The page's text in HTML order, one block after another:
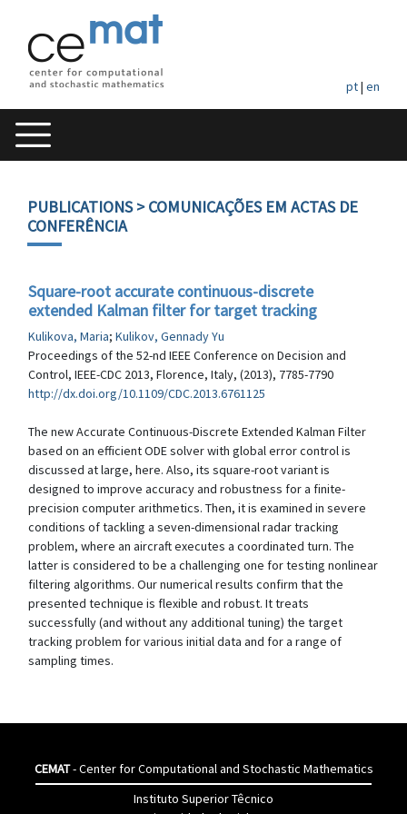
pt| en
PUBLICATIONS> COMUNICAÇÕES EM ACTAS DE
CONFERÊNCIA
Square-root accurate continuous-discrete
extended Kalman filter for target tracking
Kulikova, Maria; Kulikov, Gennady Yu
Proceedings of the 52-nd IEEE Conference on Decision and
Control, IEEE-CDC 2013, Florence, Italy, (2013), 7785-7790
http://dx.doi.org/10.1109/CDC.2013.6761125
The new Accurate Continuous-Discrete Extended Kalman Filter
based on an efficient ODE solver with global error control is
discussed at large, here. Also, its square-root variant is
designed to improve accuracy and robustness for a finite-
precision computer arithmetics. Then, it is examined in severe
conditions of tackling a seven-dimensional radar tracking
problem, where an aircraft executes a coordinated turn. The
latter is considered to be a challenging one for testing nonlinear
filtering algorithms. Our numerical results confirm that the
presented technique is flexible and robust. It treats
successfully (and without any additional tuning) the target
tracking problem for various initial data and for a range of
sampling times.
CEMAT- Center for Computational and Stochastic Mathematics
Instituto Superior Têcnico